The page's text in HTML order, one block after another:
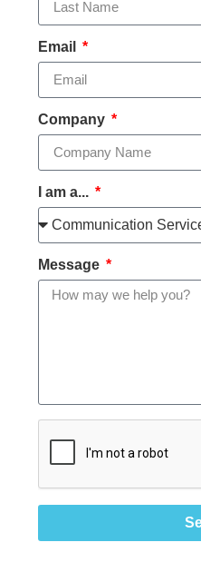
Email
Company
I am a...
Message